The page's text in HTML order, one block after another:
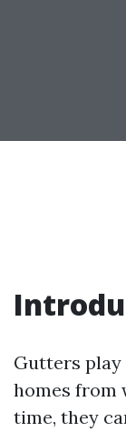
Gutters
homes from
time, they